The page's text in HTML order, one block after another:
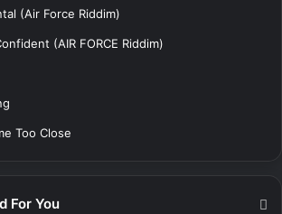
(Air Force Riddim)
(AIR FORCE Riddim)
Too Close
For You